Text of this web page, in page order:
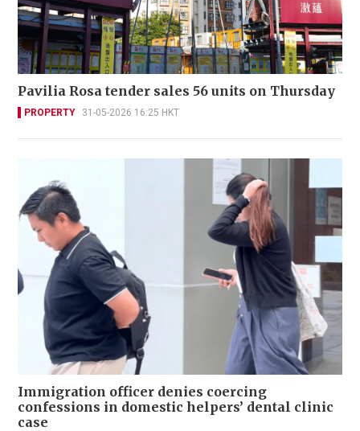
Pavilia Rosa tender sales 56 units on Thursday
PROPERTY 31-05-2026 16:25 HKT
Immigration officer denies coercing
confessions in domestic helpers’ dental clinic
case